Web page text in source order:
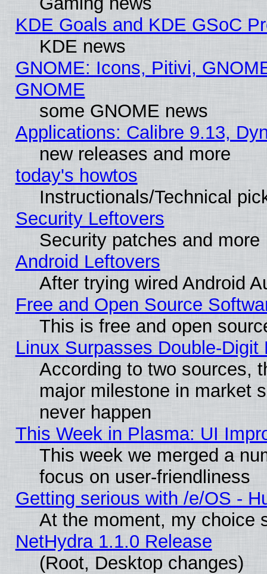
KDE Goals and KDE GSoC
KDE news
GNOME: Icons, Pitivi,
GNOME
some GNOME news
Applications: Calibre 9.13,
new releases and more
today's howtos
Instructionals/Technical
Security Leftovers
Security patches and more
Android Leftovers
After trying wired Android
Free and Open Source
This is free and open
Linux Surpasses Double-Digit
According to two sources,
major milestone in market
never happen
This Week in Plasma: UI
This week we merged a
focus on user-friendliness
Getting serious with /e/OS -
At the moment, my choice
NetHydra 1.1.0 Release
(Root, Desktop changes)